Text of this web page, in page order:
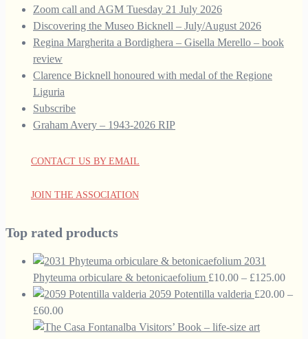
Zoom call and AGM Tuesday 21 July 2026
Discovering the Museo Bicknell – July/August 2026
Regina Margherita a Bordighera – Gisella Merello – book
review
Clarence Bicknell honoured with medal of the Regione
Liguria
Subscribe
Graham Avery – 1943-2026 RIP
CONTACT US BY EMAIL
JOIN THE ASSOCIATION
Top rated products
2031
Phyteuma orbiculare & betonicaefolium £10.00 – £125.00Price
2059 Potentilla valderia £20.00 –
£60.00Price
range: